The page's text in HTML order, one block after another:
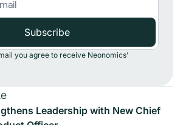
you agree to receive Neonomics'
Leadership with New Chief